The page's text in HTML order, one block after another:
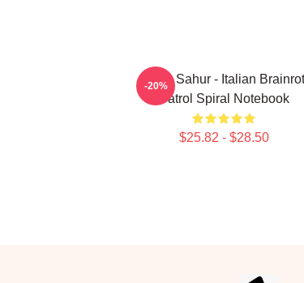
Tung Sahur - Italian Brainrot
Patrol Spiral Notebook
$25.82 - $28.50
-20%